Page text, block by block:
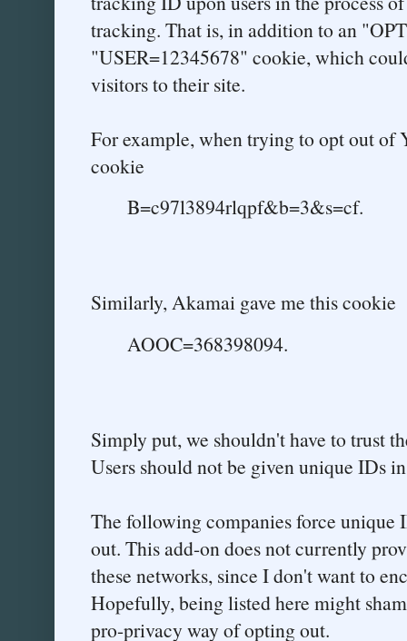
tracking. That is, in addition to an
"USER=12345678" cookie, which
visitors to their site.
For example, when trying to opt out of
cookie
B=c97l3894rlqpf&b=3&s=cf.
Similarly, Akamai gave me this cookie
AOOC=368398094.
Simply put, we shouldn't have to trust
Users should not be given unique IDs
The following companies force unique
out. This add-on does not currently
these networks, since I don't want to
Hopefully, being listed here might
pro-privacy way of opting out.